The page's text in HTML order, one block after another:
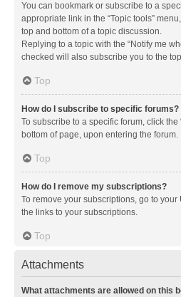
You can bookmark or subscribe to a
appropriate link in the “Topic tools”
top and bottom of a topic discussion.
Replying to a topic with the “Notify me
checked will also subscribe you to the
Top
How do I subscribe to specific forums?
To subscribe to a specific forum, click the
bottom of page, upon entering the forum.
Top
How do I remove my subscriptions?
To remove your subscriptions, go to
the links to your subscriptions.
Top
Attachments
What attachments are allowed on this